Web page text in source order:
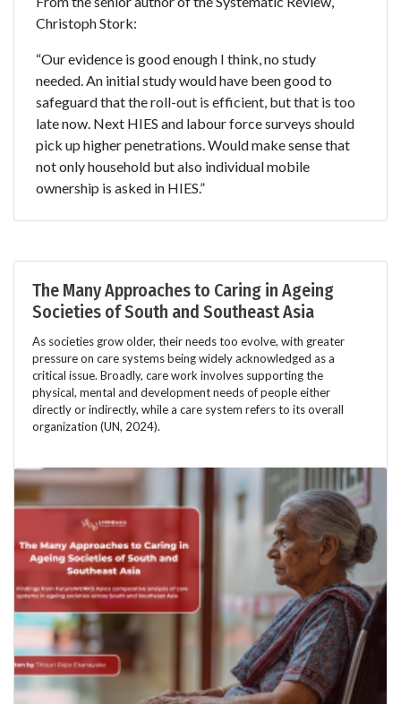
Christoph Stork:
“Our evidence is good enough I think, no study
needed. An initial study would have been good to
safeguard that the roll-out is efficient, but that is too
late now. Next HIES and labour force surveys should
pick up higher penetrations. Would make sense that
not only household but also individual mobile
ownership is asked in HIES.”
The Many Approaches to Caring in Ageing
Societies of South and Southeast Asia
As societies grow older, their needs too evolve, with greater
pressure on care systems being widely acknowledged as a
critical issue. Broadly, care work involves supporting the
physical, mental and development needs of people either
directly or indirectly, while a care system refers to its overall
organization (UN, 2024).